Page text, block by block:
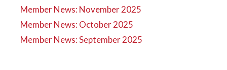
Member News: November 2025
Member News: October 2025
Member News: September 2025